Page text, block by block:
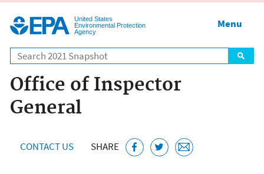
United States
Environmental Protection
Agency
Search
Menu
Office of Inspector
General
CONTACT US SHARE